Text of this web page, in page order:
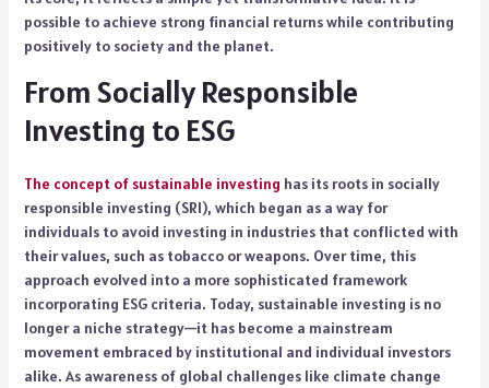
possible to achieve strong financial returns while contributing
positively to society and the planet.
From Socially Responsible
Investing to ESG
The concept of sustainable investing has its roots in socially
responsible investing (SRI), which began as a way for
individuals to avoid investing in industries that conflicted with
their values, such as tobacco or weapons. Over time, this
approach evolved into a more sophisticated framework
incorporating ESG criteria. Today, sustainable investing is no
longer a niche strategy—it has become a mainstream
movement embraced by institutional and individual investors
alike. As awareness of global challenges like climate change